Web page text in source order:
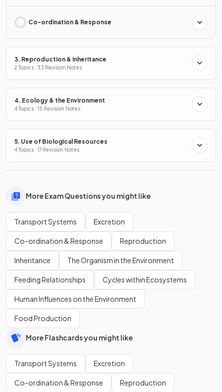
Co-ordination & Response
3. Reproduction & Inheritance
2 Topics · 33 Revision Notes
4. Ecology & the Environment
4 Topics · 15 Revision Notes
5. Use of Biological Resources
4 Topics · 17 Revision Notes
More Exam Questions you might like
Transport Systems Excretion
Co-ordination & Response Reproduction
Inheritance The Organism in the Environment
Feeding Relationships Cycles within Ecosystems
Human Influences on the Environment
Food Production
More Flashcards you might like
Transport Systems Excretion
Co-ordination & Response Reproduction